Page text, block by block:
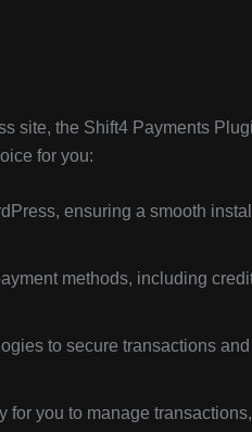
site, the Shift4 Payments
for you:
ensuring a smooth
methods, including
to secure transactions
you to manage